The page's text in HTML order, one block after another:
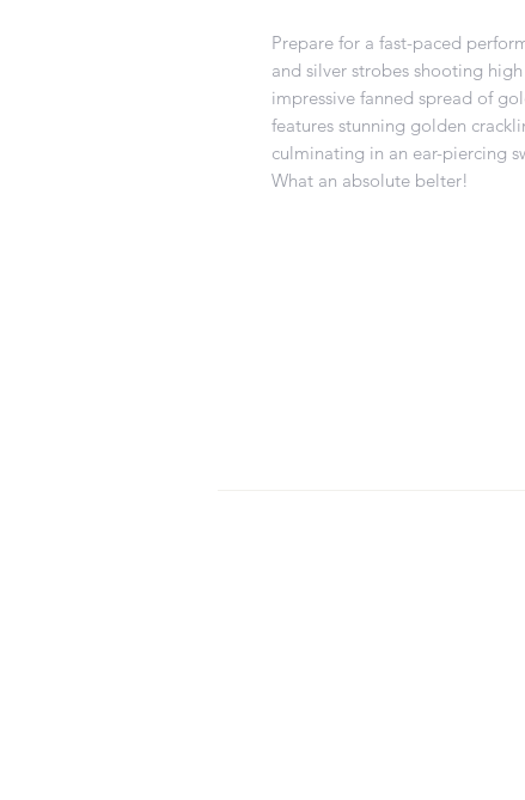
Prepare for a fast-paced
and silver strobes shooting
impressive fanned spread of
features stunning golden
culminating in an ear-piercing
What an absolute belter!